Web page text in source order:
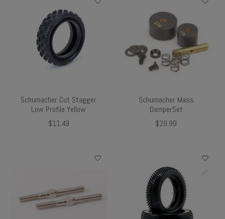
Schumacher Cut Stagger
Low Profile Yellow
$11.49
Schumacher Mass
DamperSet
$29.99